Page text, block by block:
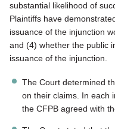
substantial likelihood of
Plaintiffs have
issuance of the injunction
and (4) whether the public
issuance of the injunction.
The Court determined
on their claims. In each
the CFPB agreed with